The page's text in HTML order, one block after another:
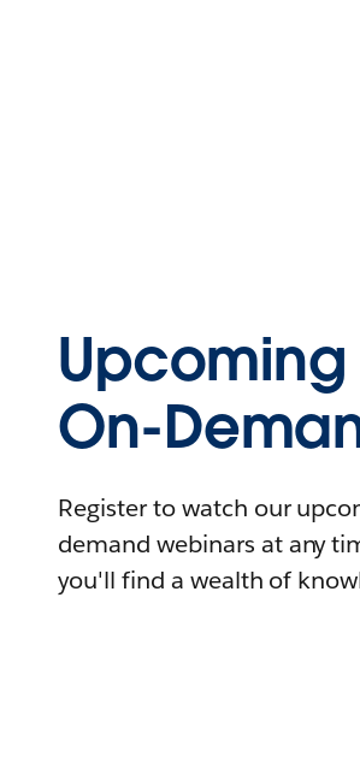
On-
Register to watch our
demand webinars at any
you'll find a wealth of